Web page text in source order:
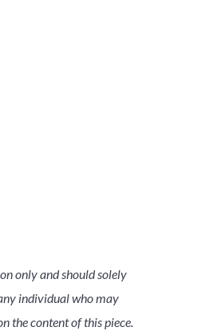
only and should solely
individual who may
the content of this piece.